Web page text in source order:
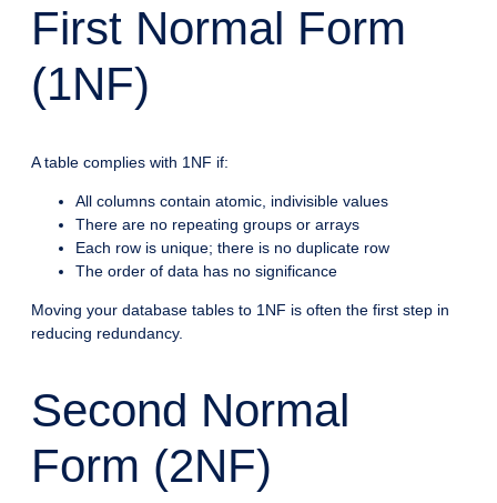
First Normal Form
(1NF)
A table complies with 1NF if:
All columns contain atomic, indivisible values
There are no repeating groups or arrays
Each row is unique; there is no duplicate row
The order of data has no significance
Moving your database tables to 1NF is often the first step in
reducing redundancy.
Second Normal
Form (2NF)